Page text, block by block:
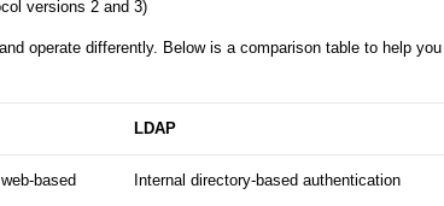
versions 2 and 3)
operate differently. Below is a comparison table to help you
LDAP
based
Internal directory-based authentication